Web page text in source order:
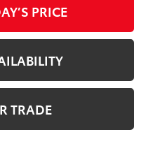
PRICE
TRADE